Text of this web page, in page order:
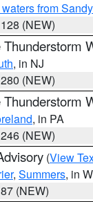
from
(NEW)
Thunderstorm
, in NJ
(NEW)
Thunderstorm
, in PA
(NEW)
(View
, Summers, in
(NEW)